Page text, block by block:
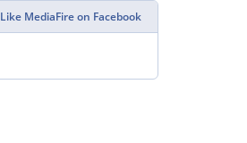
Like MediaFire on Facebook